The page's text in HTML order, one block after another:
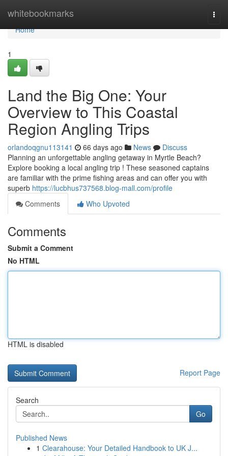
whitebookmarks
Home
Home
1
Land the Big One: Your
Overview to This Coastal
Region Angling Trips
orlandoqgnu113141 66 days ago News
Discuss
Planning an unforgettable angling getaway in Myrtle Beach?
Explore booking a local angling trip ! These seasoned captains
are familiar with the prime fishing areas and can offer you with
superb https://lucbhus737568.blog-mall.com/profile
Comments
Who Upvoted
Comments
Submit a Comment
No HTML
HTML is disabled
Report Page
Search
Go
Published News
1 Clearahouse: Your Detailed Handbook to UK J...